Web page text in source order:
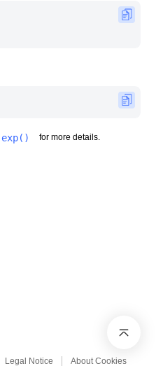
for more details.
Legal Notice About Cookies